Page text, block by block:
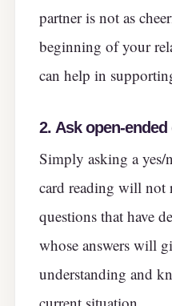
partner is not as
beginning of your
can help in
2. Ask open-
Simply asking a
card reading will
questions that have
whose answers will
understanding and